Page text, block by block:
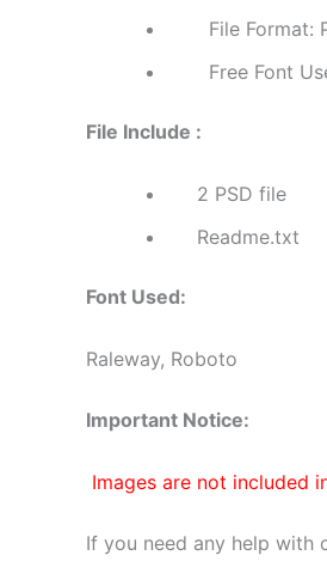
File Format:
Free Font
File Include :
2 PSD file
Readme.txt
Font Used:
Raleway, Roboto
Important Notice:
Images are not included
If you need any help with